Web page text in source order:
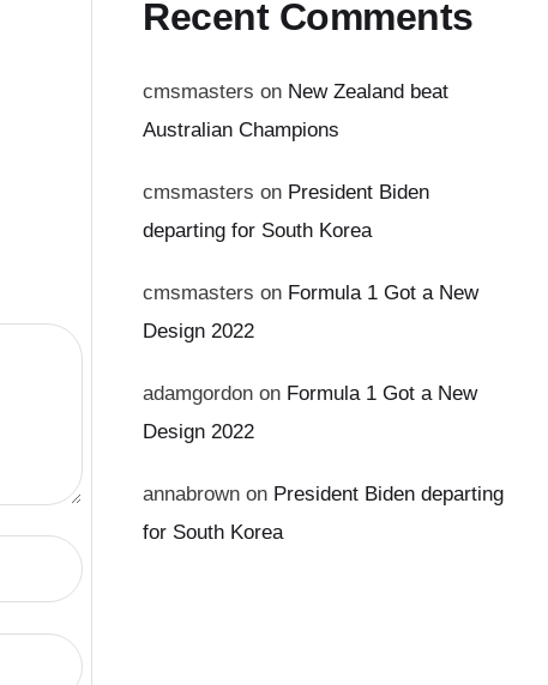
Recent Comments
cmsmasters on New Zealand beat
Australian Champions
cmsmasters on President Biden
departing for South Korea
cmsmasters on Formula 1 Got a New
Design 2022
adamgordon on Formula 1 Got a New
Design 2022
annabrown on President Biden departing
for South Korea